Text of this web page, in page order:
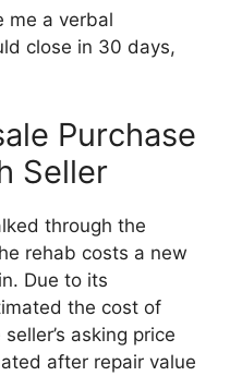
me a verbal
close in 30 days,
Purchase
Seller
through the
rehab costs a new
Due to its
the cost of
asking price
after repair value